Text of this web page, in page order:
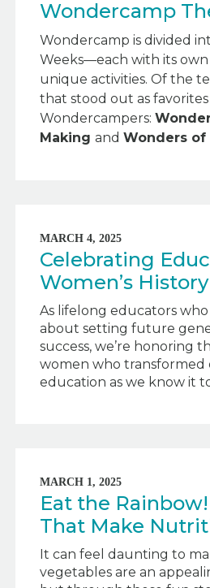
Wondercamp
Wondercamp is divided
Weeks—each with its
unique activities. Of the
that stood out as
Wondercampers:
Making and Wonders of
MARCH 4, 2025
Celebrating
Women’s History
As lifelong educators who
about setting future
success, we’re honoring
women who transformed
education as we know it
MARCH 1, 2025
Eat the
That Make
It can feel daunting to
vegetables are an